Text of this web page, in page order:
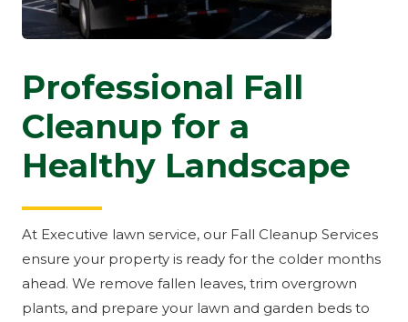
Professional Fall
Cleanup for a
Healthy Landscape
At Executive lawn service, our Fall Cleanup Services
ensure your property is ready for the colder months
ahead. We remove fallen leaves, trim overgrown
plants, and prepare your lawn and garden beds to